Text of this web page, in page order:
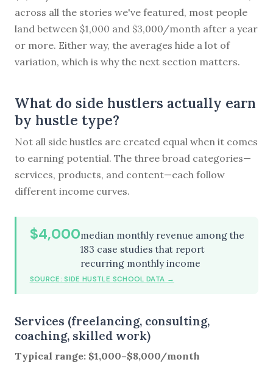
across all the stories we've featured, most people
land between $1,000 and $3,000/month after a year
or more. Either way, the averages hide a lot of
variation, which is why the next section matters.
What do side hustlers actually earn
by hustle type?
Not all side hustles are created equal when it comes
to earning potential. The three broad categories—
services, products, and content—each follow
different income curves.
$4,000median monthly revenue among the
183 case studies that report
recurring monthly income
SOURCE: SIDE HUSTLE SCHOOL DATA →
Services (freelancing, consulting,
coaching, skilled work)
Typical range: $1,000–$8,000/month